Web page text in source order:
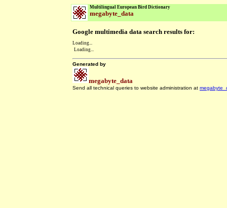
Multilingual European Bird Dictionary
megabyte_data
Google multimedia data search results for:
Loading...
Loading...
Generated by
megabyte_data
Send all technical queries to website administration at